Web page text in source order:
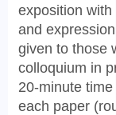
exposition
and
given to those
colloquium in
20-minute
each paper